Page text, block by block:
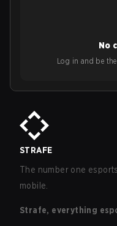
No
Log in and be
STRAFE
The number one
mobile.
Strafe, everything